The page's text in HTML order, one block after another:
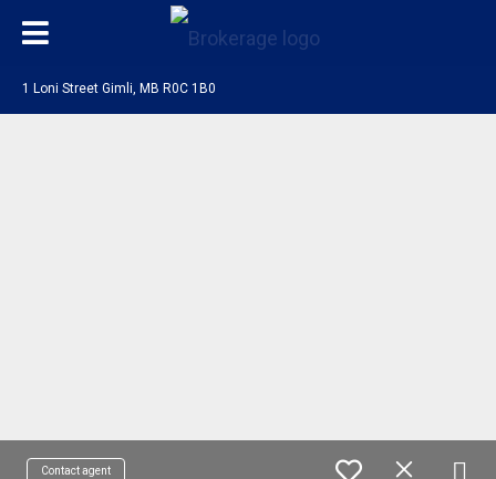
1 Loni Street Gimli, MB R0C 1B0
Contact agent